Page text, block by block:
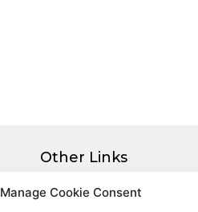
Manage Cookie Consent
Other Links
Privacy Policy